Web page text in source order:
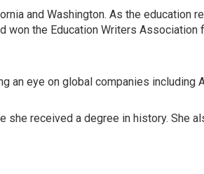
and Washington. As the education
the Education Writers Association
eye on global companies including
received a degree in history. She